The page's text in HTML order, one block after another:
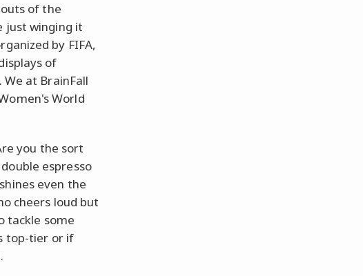
of the
just winging it
by FIFA,
of
at BrainFall
World
you the sort
espresso
even the
cheers loud but
tackle some
top-tier or if